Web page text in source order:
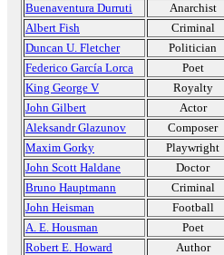
Buenaventura Durruti
Anarchist
Albert Fish
Criminal
Duncan U. Fletcher
Politician
Federico García Lorca
Poet
King George V
Royalty
John Gilbert
Actor
Aleksandr Glazunov
Composer
Maxim Gorky
Playwright
John Scott Haldane
Doctor
Bruno Hauptmann
Criminal
John Heisman
Football
A. E. Housman
Poet
Robert E. Howard
Author